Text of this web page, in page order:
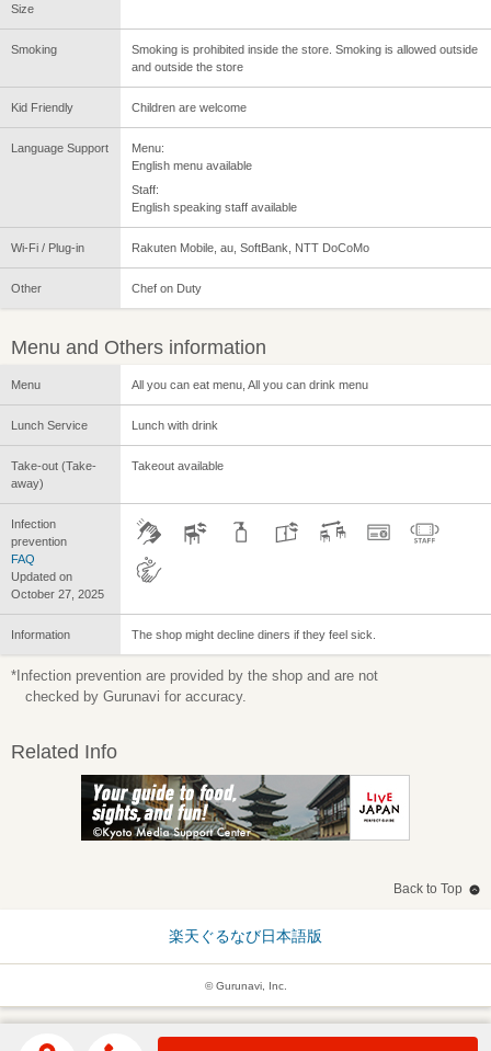
Size
Smoking
Smoking is prohibited inside the store. Smoking is allowed outside
and outside the store
Kid Friendly Children are welcome
Language Support
Menu:
English menu available
Staff:
English speaking staff available
Wi-Fi / Plug-in Rakuten Mobile, au, SoftBank, NTT DoCoMo
Other Chef on Duty
Menu and Others information
Menu All you can eat menu, All you can drink menu
Lunch Service Lunch with drink
Take-out (Take-
away)
Takeout available
Infection
prevention
FAQ
Updated on
October 27, 2025
Information The shop might decline diners if they feel sick.
*Infection prevention are provided by the shop and are not
checked by Gurunavi for accuracy.
Related Info
Back to Top
楽天ぐるなび日本語版
© Gurunavi, Inc.